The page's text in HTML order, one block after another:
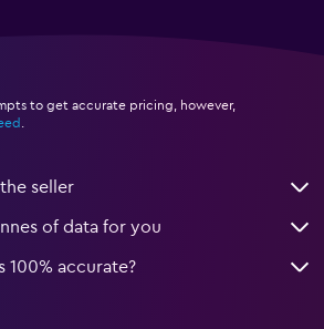
to get accurate pricing, however,
.
seller
of data for you
100% accurate?